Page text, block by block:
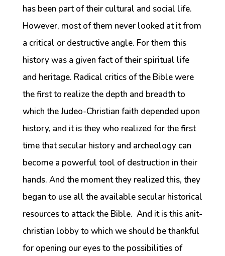
has been part of their cultural and social life.
However, most of them never looked at it from
a critical or destructive angle. For them this
history was a given fact of their spiritual life
and heritage. Radical critics of the Bible were
the first to realize the depth and breadth to
which the Judeo-Christian faith depended upon
history, and it is they who realized for the first
time that secular history and archeology can
become a powerful tool of destruction in their
hands. And the moment they realized this, they
began to use all the available secular historical
resources to attack the Bible. And it is this anit-
christian lobby to which we should be thankful
for opening our eyes to the possibilities of